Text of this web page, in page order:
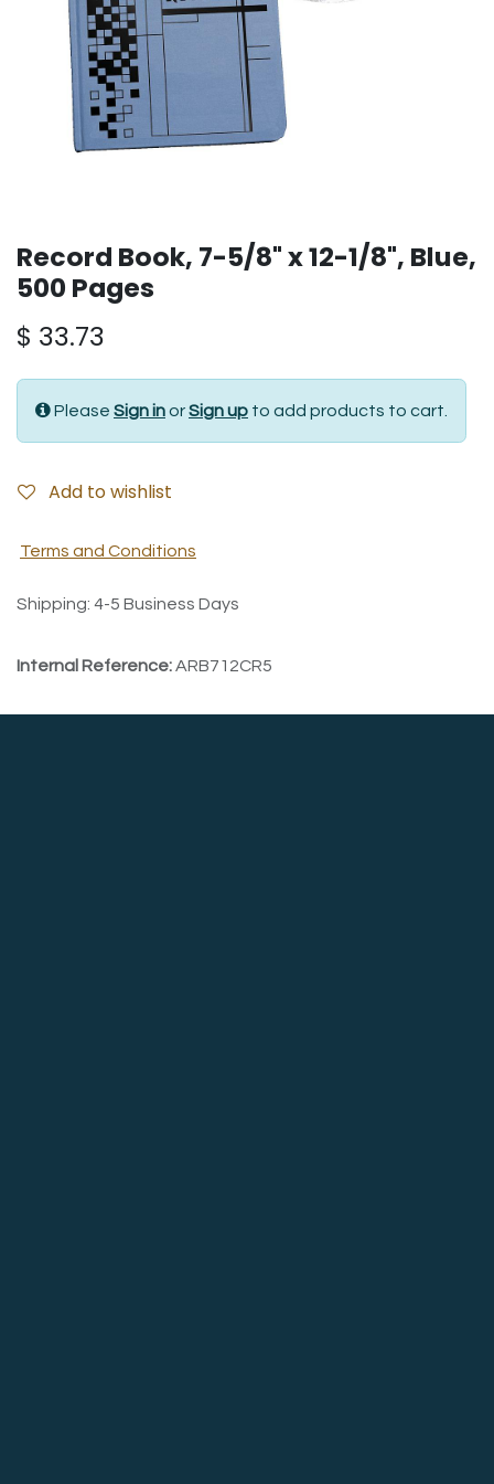
Record Book, 7-5/8" x 12-1/8", Blue,
500 Pages
$ 33.73
Please Sign inorSign up to add products to cart.
Add to wishlist
Terms and Conditions
Shipping: 4-5 Business Days
Internal Reference:ARB712CR5